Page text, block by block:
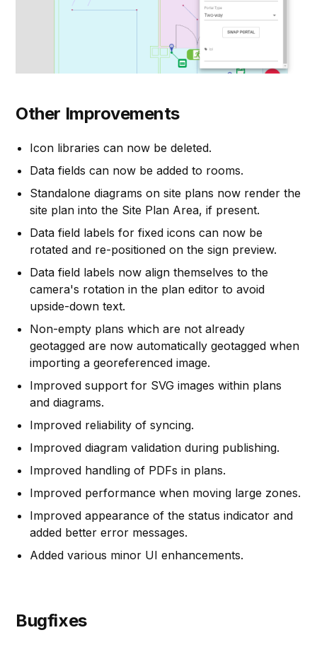
Other Improvements
Icon libraries can now be deleted.
Data fields can now be added to rooms.
Standalone diagrams on site plans now render the
site plan into the Site Plan Area, if present.
Data field labels for fixed icons can now be
rotated and re-positioned on the sign preview.
Data field labels now align themselves to the
camera's rotation in the plan editor to avoid
upside-down text.
Non-empty plans which are not already
geotagged are now automatically geotagged when
importing a georeferenced image.
Improved support for SVG images within plans
and diagrams.
Improved reliability of syncing.
Improved diagram validation during publishing.
Improved handling of PDFs in plans.
Improved performance when moving large zones.
Improved appearance of the status indicator and
added better error messages.
Added various minor UI enhancements.
Bugfixes